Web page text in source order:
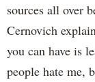
sources all over
Cernovich
you can have is
people hate me,